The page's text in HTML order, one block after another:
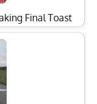
Final Toast